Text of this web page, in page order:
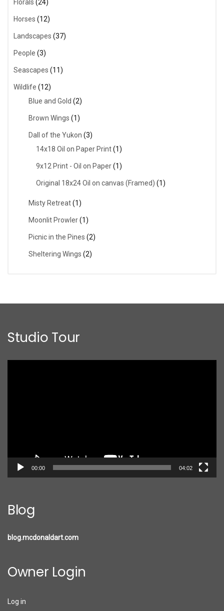
Florals (24)
Horses (12)
Landscapes (37)
People (3)
Seascapes (11)
Wildlife (12)
Blue and Gold (2)
Brown Wings (1)
Dall of the Yukon (3)
14x18 Oil on Paper Print(1)
9x12 Print - Oil on Paper(1)
Original 18x24 Oil on canvas (Framed) (1)
Misty Retreat(1)
Moonlit Prowler(1)
Picnic in the Pines (2)
Sheltering Wings (2)
Studio Tour
00:00 04:02
Blog
blog.mcdonaldart.com
Owner Login
Log in